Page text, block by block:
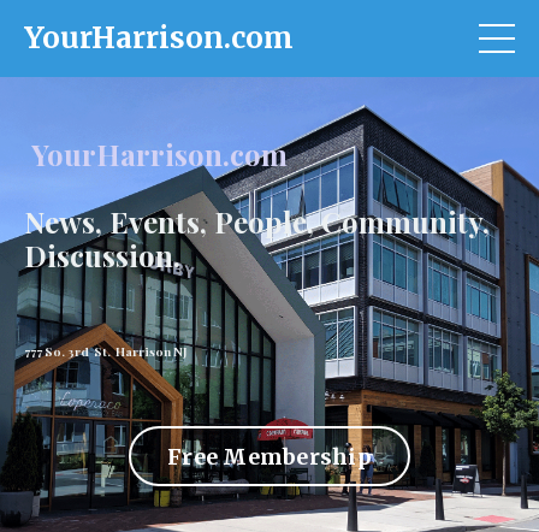
YourHarrison.com
YourHarrison.com
News, Events, People, Community,
Discussion.
777 So. 3rd St. Harrison NJ
Free Membership